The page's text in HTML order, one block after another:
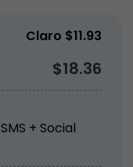
Claro $11.93
$18.36
+ Social